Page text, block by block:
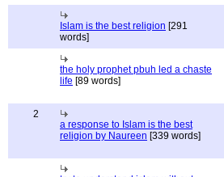
Islam is the best religion [291
words]
the holy prophet pbuh led a chaste
life [89 words]
2
a response to Islam is the best
religion by Naureen [339 words]